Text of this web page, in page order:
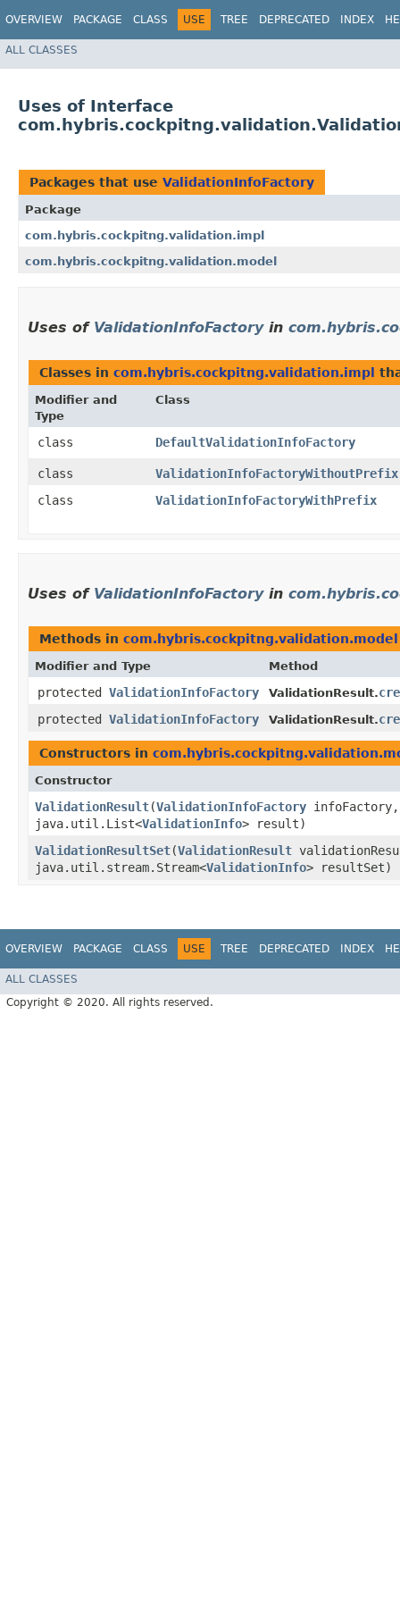
OVERVIEW PACKAGE CLASS USE TREE DEPRECATED INDEX
ALL CLASSES
Uses of Interface
Packages that use ValidationInfoFactory
Package
com.hybris.cockpitng.validation.impl
com.hybris.cockpitng.validation.model
Uses of ValidationInfoFactoryin
Classes in com.hybris.cockpitng.validation.impl
Modifier and
Type
Class
class DefaultValidationInfoFactory
class
ValidationInfoFactoryWithoutPrefix
class
ValidationInfoFactoryWithPrefix
Uses of ValidationInfoFactoryin
Methods in com.hybris.cockpitng.validation.model
Modifier and Type Method
protected ValidationInfoFactory ValidationResult.
protected ValidationInfoFactory ValidationResult.
Constructors in
Constructor
ValidationResult​(ValidationInfoFactory
java.util.List<ValidationInfo> result)
ValidationResultSet​(ValidationResult
java.util.stream.Stream<ValidationInfo> resultSet)
OVERVIEW PACKAGE CLASS USE TREE DEPRECATED INDEX
ALL CLASSES
Copyright © 2020. All rights reserved.